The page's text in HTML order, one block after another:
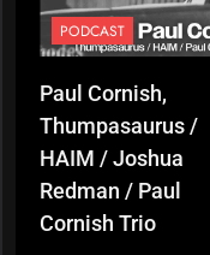
PODCAST
Paul Cornish,
Thumpasaurus /
HAIM / Joshua
Redman / Paul
Cornish Trio